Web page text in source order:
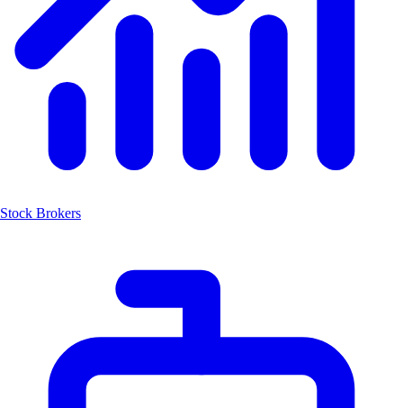
Stock Brokers